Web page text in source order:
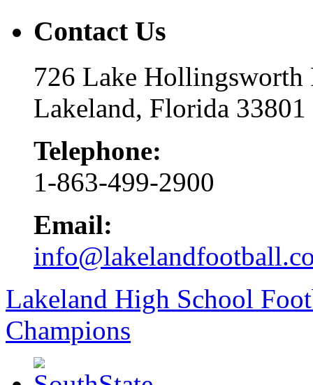
Contact Us
726 Lake Hollingsworth
Lakeland, Florida 33801
Telephone:
1-863-499-2900
Email:
Lakeland High School
Champions